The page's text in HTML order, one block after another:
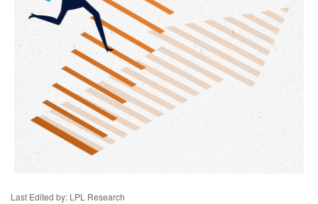
Last Edited by: LPL Research